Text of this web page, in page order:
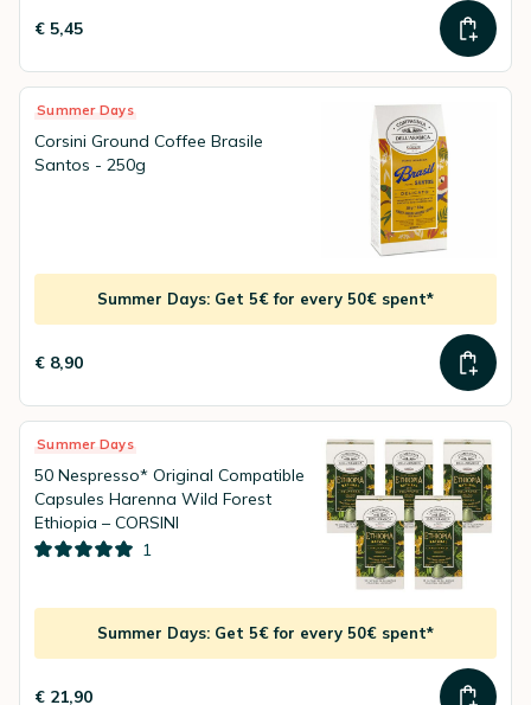
€ 5,45
Summer Days
Corsini Ground Coffee Brasile
Santos - 250g
Summer Days: Get 5€ for every 50€ spent*
€ 8,90
Summer Days
50 Nespresso* Original Compatible
Capsules Harenna Wild Forest
Ethiopia – CORSINI
1
Summer Days: Get 5€ for every 50€ spent*
€ 21,90